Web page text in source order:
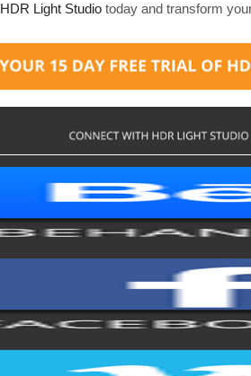
HDR Light Studio today and transform